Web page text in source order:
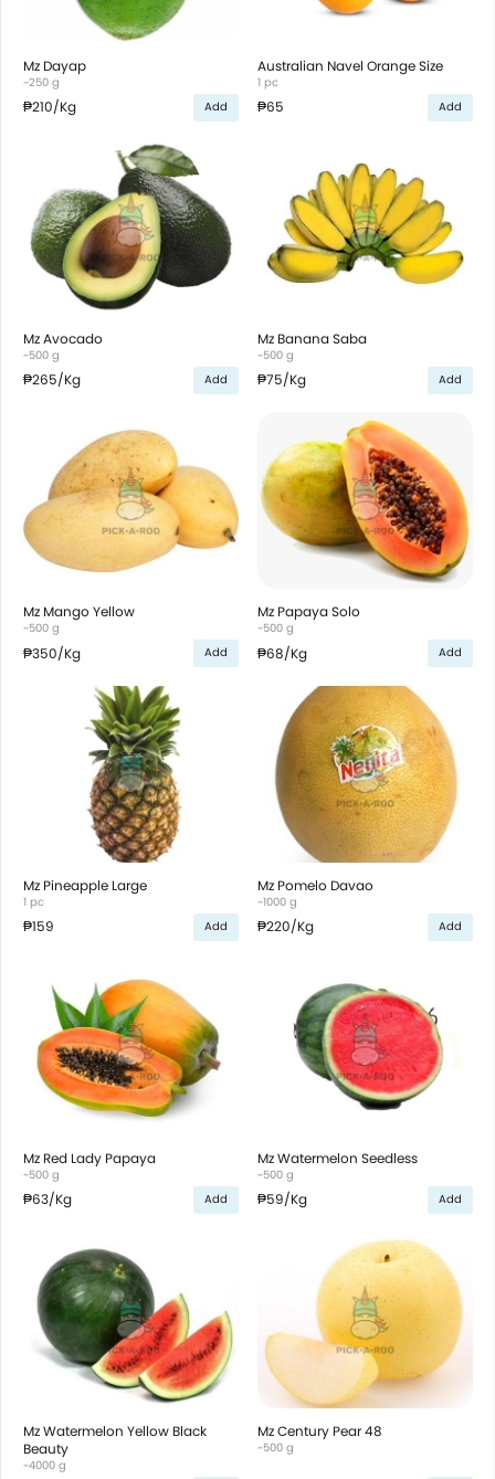
Mz Dayap
~250 g
₱210/Kg Add
Australian Navel Orange Size
1 pc
₱65 Add
Mz Avocado
~500 g
₱265/Kg Add
Mz Banana Saba
~500 g
₱75/Kg Add
Mz Mango Yellow
~500 g
₱350/Kg Add
Mz Papaya Solo
~500 g
₱68/Kg Add
Mz Pineapple Large
1 pc
₱159 Add
Mz Pomelo Davao
~1000 g
₱220/Kg Add
Mz Red Lady Papaya
~500 g
₱63/Kg Add
Mz Watermelon Seedless
~500 g
₱59/Kg Add
Mz Watermelon Yellow Black
Beauty
~4000 g
Mz Century Pear 48
~500 g